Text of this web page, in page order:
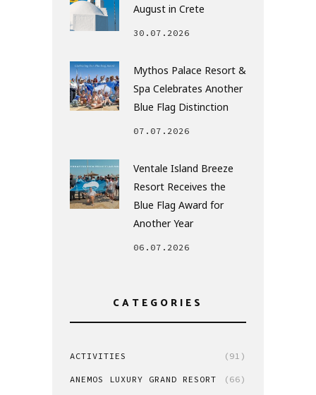
August in Crete
30.07.2026
Mythos Palace Resort &
Spa Celebrates Another
Blue Flag Distinction
07.07.2026
Ventale Island Breeze
Resort Receives the
Blue Flag Award for
Another Year
06.07.2026
CATEGORIES
ACTIVITIES (91)
ANEMOS LUXURY GRAND RESORT (66)